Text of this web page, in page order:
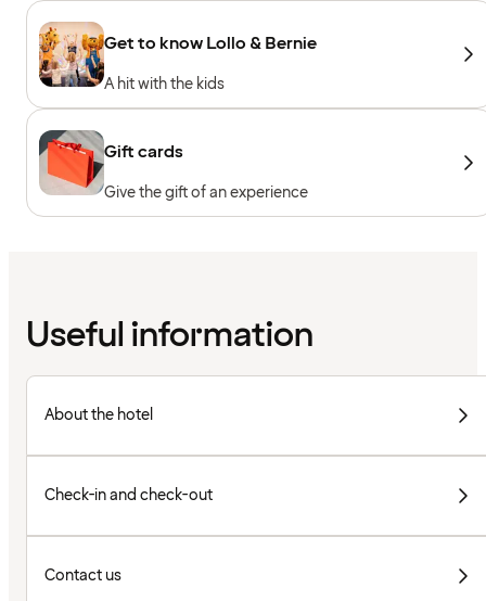
Get to know Lollo & Bernie
A hit with the kids
Gift cards
Give the gift of an experience
Useful information
About the hotel
Check-in and check-out
Contact us